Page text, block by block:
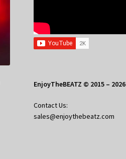
EnjoyTheBEATZ © 2015 – 2026
Contact Us:
sales@enjoythebeatz.com